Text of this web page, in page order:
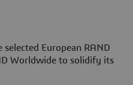
selected European RAND
Worldwide to solidify its